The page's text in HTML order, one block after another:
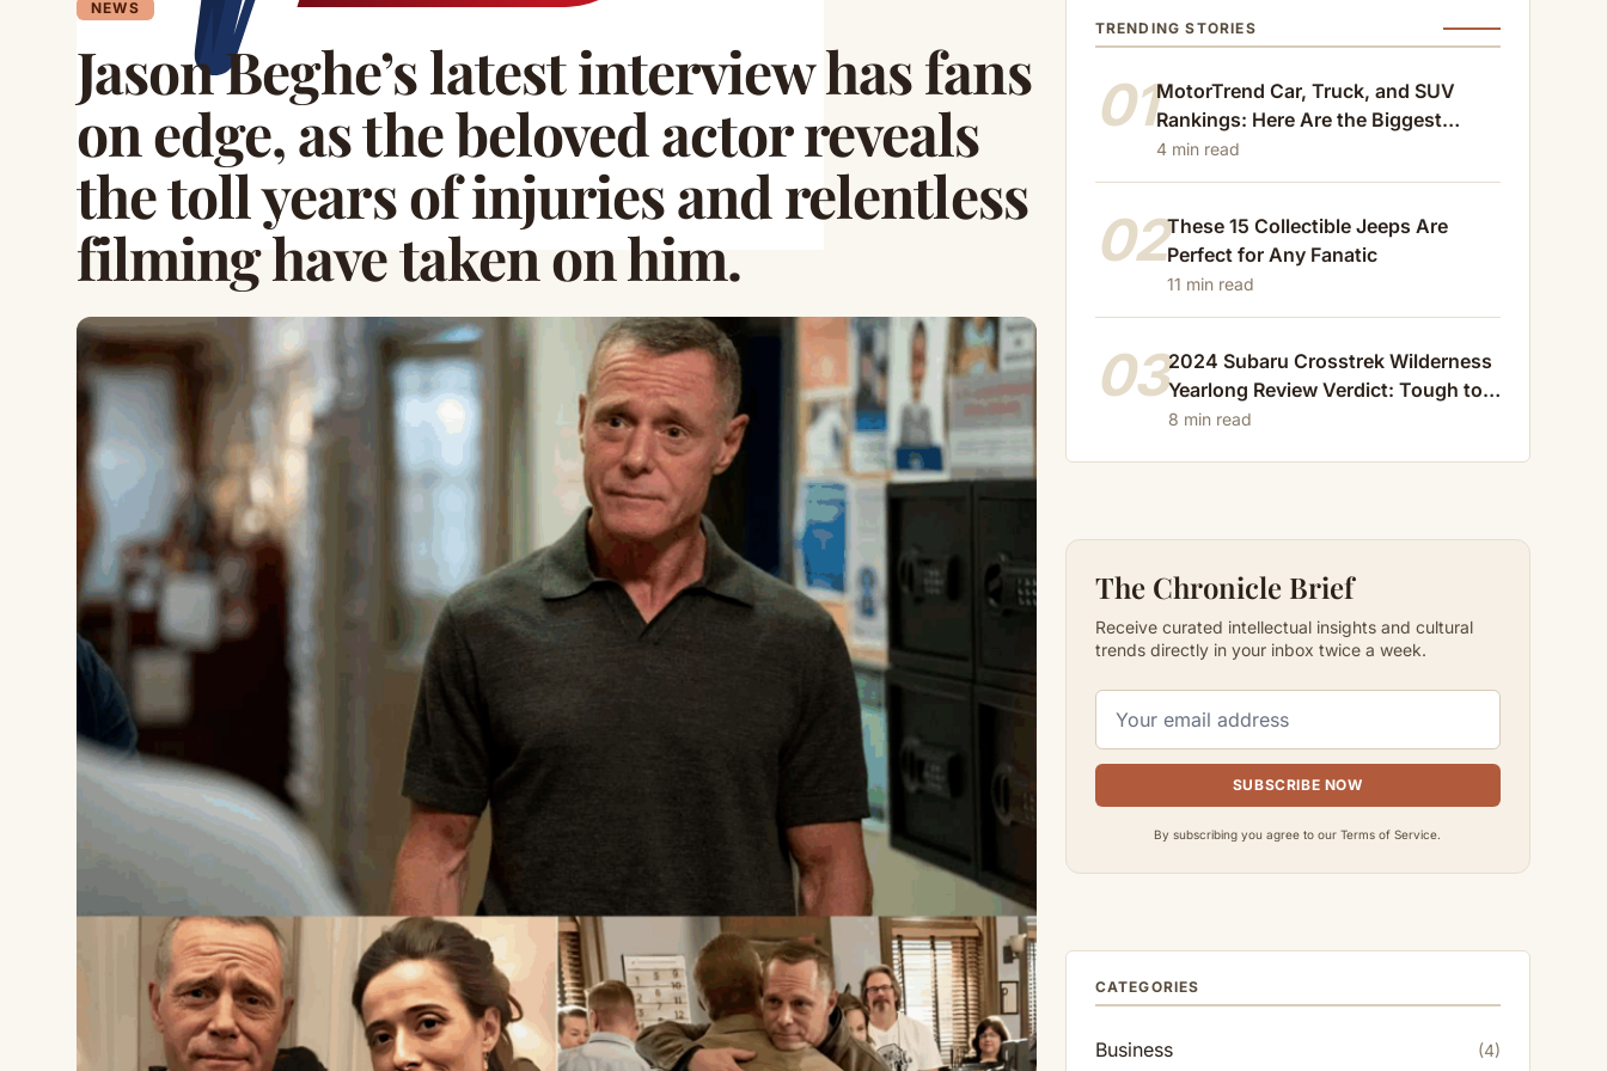
NEWS
Jason Beghe’s latest interview has fans
on edge, as the beloved actor reveals
the toll years of injuries and relentless
filming have taken on him.
TRENDING STORIES
01MotorTrend Car, Truck, and SUV
Rankings: Here Are the Biggest
Losers of 2024
4 min read
02These 15 Collectible Jeeps Are
Perfect for Any Fanatic
11 min read
032024 Subaru Crosstrek Wilderness
Yearlong Review Verdict: Tough to
Beat
8 min read
The Chronicle Brief
Receive curated intellectual insights and cultural
trends directly in your inbox twice a week.
SUBSCRIBE NOW
By subscribing you agree to our Terms of Service.
CATEGORIES
Business (4)